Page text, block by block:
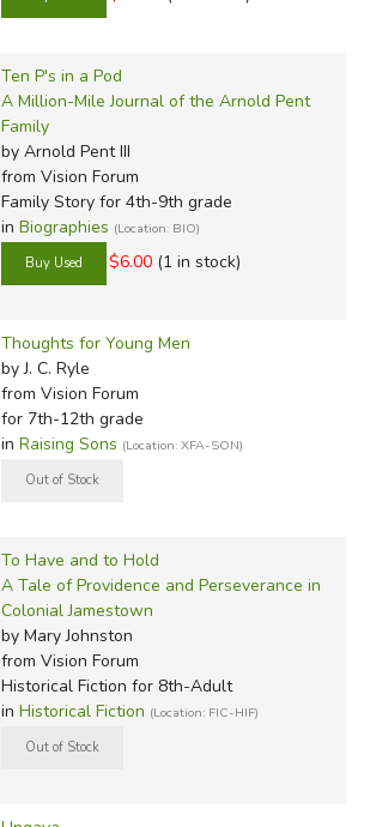
Ten P's in a Pod
A Million-Mile Journal of the Arnold Pent
Family
by Arnold Pent III
from Vision Forum
Family Story for 4th-9th grade
in Biographies (Location: BIO)
$6.00 (1 in stock)
Thoughts for Young Men
by J. C. Ryle
from Vision Forum
for 7th-12th grade
in Raising Sons (Location: XFA-SON)
To Have and to Hold
A Tale of Providence and Perseverance in
Colonial Jamestown
by Mary Johnston
from Vision Forum
Historical Fiction for 8th-Adult
in Historical Fiction (Location: FIC-HIF)